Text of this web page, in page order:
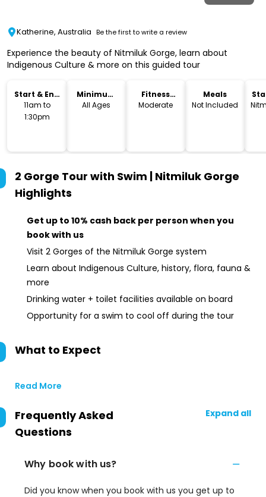
Katherine, Australia Be the first to write a review
Experience the beauty of Nitmiluk Gorge, learn about
Indigenous Culture & more on this guided tour
Start & End
Time
11am to
1:30pm
Minimum
Age
All Ages
Fitness
Level
Moderate
Meals
Not Included
2 Gorge Tour with Swim | Nitmiluk Gorge
Highlights
Get up to 10% cash back per person when you
book with us
Visit 2 Gorges of the Nitmiluk Gorge system
Learn about Indigenous Culture, history, flora, fauna &
more
Drinking water + toilet facilities available on board
Opportunity for a swim to cool off during the tour
What to Expect
Read More
Frequently Asked
Questions
Expand all
Why book with us?
Did you know when you book with us you get up to